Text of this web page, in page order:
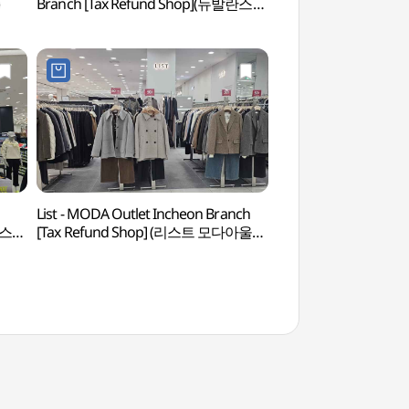
List - MODA Outlet Incheon Branch
[Tax Refund Shop] (리스트 모다아울렛